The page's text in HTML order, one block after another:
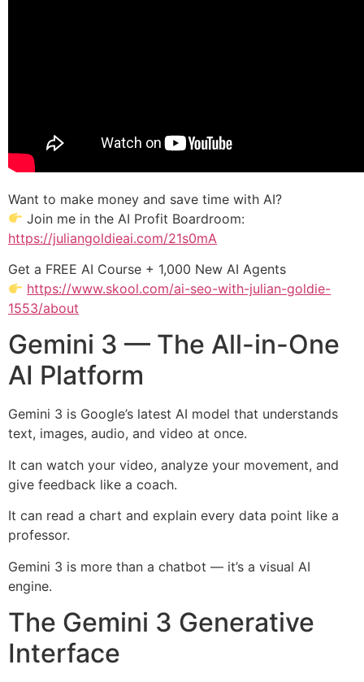
Want to make money and save time with AI?
Join me in the AI Profit Boardroom:
https://juliangoldieai.com/21s0mA
Get a FREE AI Course + 1,000 New AI Agents
https://www.skool.com/ai-seo-with-julian-goldie-
1553/about
Gemini 3 — The All-in-One
AI Platform
Gemini 3 is Google’s latest AI model that understands
text, images, audio, and video at once.
It can watch your video, analyze your movement, and
give feedback like a coach.
It can read a chart and explain every data point like a
professor.
Gemini 3 is more than a chatbot — it’s a visual AI
engine.
The Gemini 3 Generative
Interface